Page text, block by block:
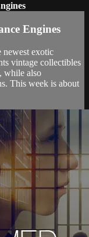
Engines
newest exotic
vintage collectibles
while also
This week is about